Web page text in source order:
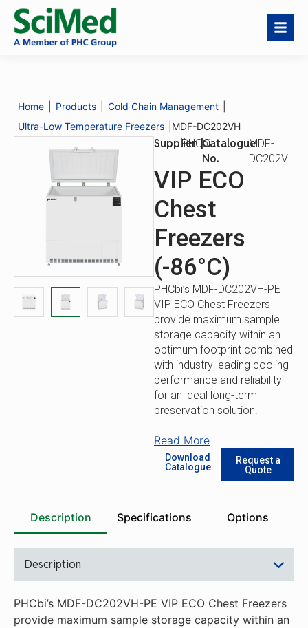
DC202VH
Home Products Cold Chain Management
Ultra-Low Temperature Freezers
MDF-DC202VH
SupplierPHCbi
|Catalogue
No.
MDF-
DC202VH
VIP ECO
Chest
Freezers
(-86°C)
PHCbi’s MDF-DC202VH-PE
VIP ECO Chest Freezers
provide maximum sample
storage capacity within an
optimum footprint combined
with industry leading cooling
performance and reliability
for an ideal long-term
preservation solution.
Read More
Download
Catalogue
Request a
Quote
Description Specifications Options
Description
PHCbi’s MDF-DC202VH-PE VIP ECO Chest Freezers
provide maximum sample storage capacity within an